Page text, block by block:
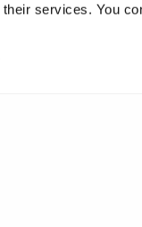
services. You